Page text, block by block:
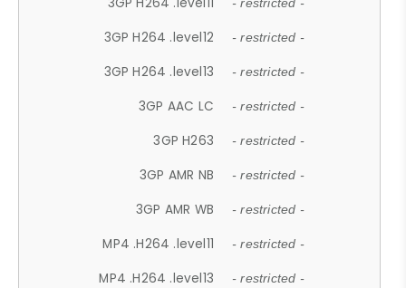
- restricted -
3GP H264 .level12 - restricted -
3GP H264 .level13 - restricted -
3GP AAC LC - restricted -
3GP H263 - restricted -
3GP AMR NB - restricted -
3GP AMR WB - restricted -
MP4 .H264 .level11 - restricted -
MP4 .H264 .level13 - restricted -